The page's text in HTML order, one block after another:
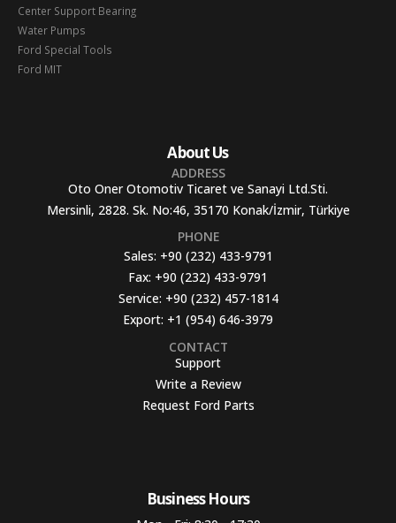
Center Support Bearing
Water Pumps
Ford Special Tools
Ford MIT
About Us
ADDRESS
Oto Oner Otomotiv Ticaret ve Sanayi Ltd.Sti.
Mersinli, 2828. Sk. No:46, 35170 Konak/İzmir, Türkiye
PHONE
Sales: +90 (232) 433-9791
Fax: +90 (232) 433-9791
Service: +90 (232) 457-1814
Export: +1 (954) 646-3979
CONTACT
Support
Write a Review
Request Ford Parts
Business Hours​